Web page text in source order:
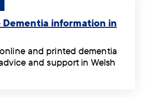
information in
and printed dementia
and support in Welsh